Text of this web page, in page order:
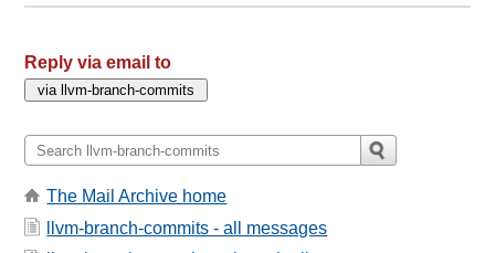
Reply via email to
The Mail Archive home
llvm-branch-commits - all messages